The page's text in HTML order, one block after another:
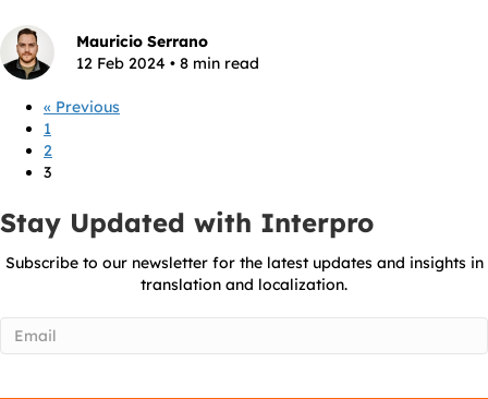
Mauricio Serrano
12 Feb 2024 • 8 min read
« Previous
1
2
3
Stay Updated with Interpro
Subscribe to our newsletter for the latest updates and insights in
translation and localization.
Email (Required)